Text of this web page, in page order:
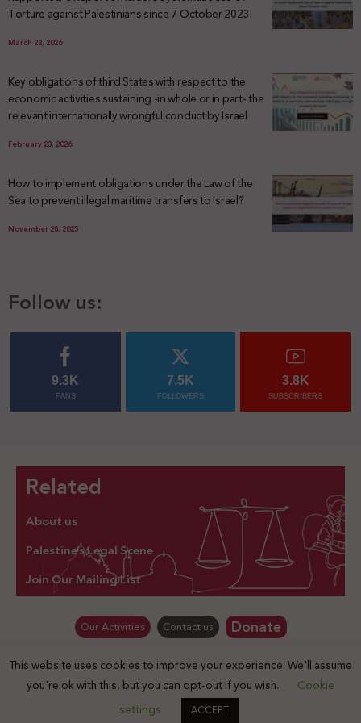
Torture against Palestinians since 7 October 2023
March 23, 2026
Key obligations of third States with respect to the
economic activities sustaining -in whole or in part- the
relevant internationally wrongful conduct by Israel
February 23, 2026
How to implement obligations under the Law of the
Sea to prevent illegal maritime transfers to Israel?
November 28, 2025
Follow us:
9.3K
FANS
7.5K
FOLLOWERS
3.8K
SUBSCRIBERS
Related
About us
Palestine’s Legal Scene
Join Our Mailing List
Our Activities Contact us Donate
© Law for Palestine – all rights are reserved 2025
This website uses cookies to improve your experience. We'll assume
you're ok with this, but you can opt-out if you wish.
Cookie
settings
ACCEPT